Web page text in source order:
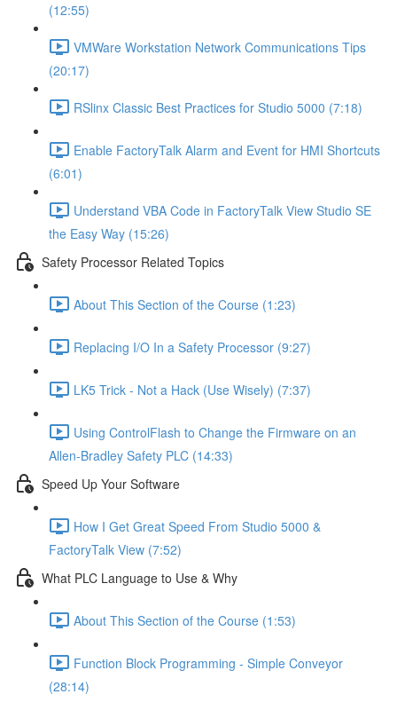
(12:55)
VMWare Workstation Network Communications Tips
(20:17)
RSlinx Classic Best Practices for Studio 5000 (7:18)
Enable FactoryTalk Alarm and Event for HMI Shortcuts
(6:01)
Understand VBA Code in FactoryTalk View Studio SE
the Easy Way (15:26)
Safety Processor Related Topics
About This Section of the Course (1:23)
Replacing I/O In a Safety Processor (9:27)
LK5 Trick - Not a Hack (Use Wisely) (7:37)
Using ControlFlash to Change the Firmware on an
Allen-Bradley Safety PLC (14:33)
Speed Up Your Software
How I Get Great Speed From Studio 5000 &
FactoryTalk View (7:52)
What PLC Language to Use & Why
About This Section of the Course (1:53)
Function Block Programming - Simple Conveyor
(28:14)